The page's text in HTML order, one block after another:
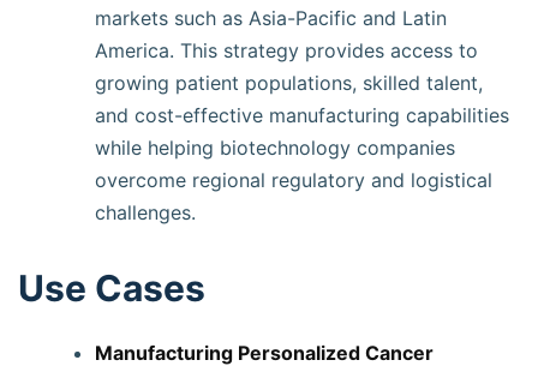
markets such as Asia-Pacific and Latin
America. This strategy provides access to
growing patient populations, skilled talent,
and cost-effective manufacturing capabilities
while helping biotechnology companies
overcome regional regulatory and logistical
challenges.
Use Cases
Manufacturing Personalized Cancer